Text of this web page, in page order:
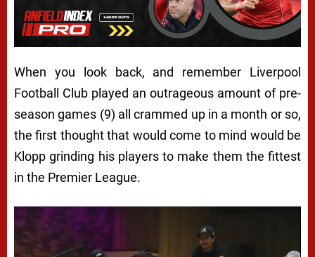
When you look back, and remember Liverpool
Football Club played an outrageous amount of pre-
season games (9) all crammed up in a month or so,
the first thought that would come to mind would be
Klopp grinding his players to make them the fittest
in the Premier League.